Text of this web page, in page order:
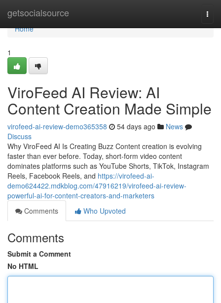
getsocialsource
Home
Home
1
ViroFeed AI Review: AI
Content Creation Made Simple
virofeed-ai-review-demo365358 54 days ago
News
Discuss
Why ViroFeed AI Is Creating Buzz Content creation is evolving
faster than ever before. Today, short-form video content
dominates platforms such as YouTube Shorts, TikTok, Instagram
Reels, Facebook Reels, and https://virofeed-ai-
demo624422.mdkblog.com/47916219/virofeed-ai-review-
powerful-ai-for-content-creators-and-marketers
Comments
Who Upvoted
Comments
Submit a Comment
No HTML